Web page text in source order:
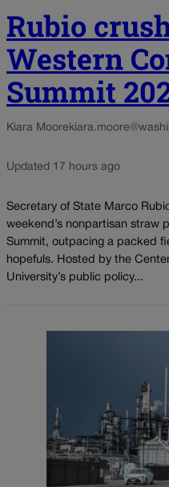
Rubio
Western
Summit
Kiara Moore
Updated 17 hours ago
Secretary of State Marco
weekend’s nonpartisan straw
Summit, outpacing a packed
hopefuls. Hosted by the
University’s public policy...